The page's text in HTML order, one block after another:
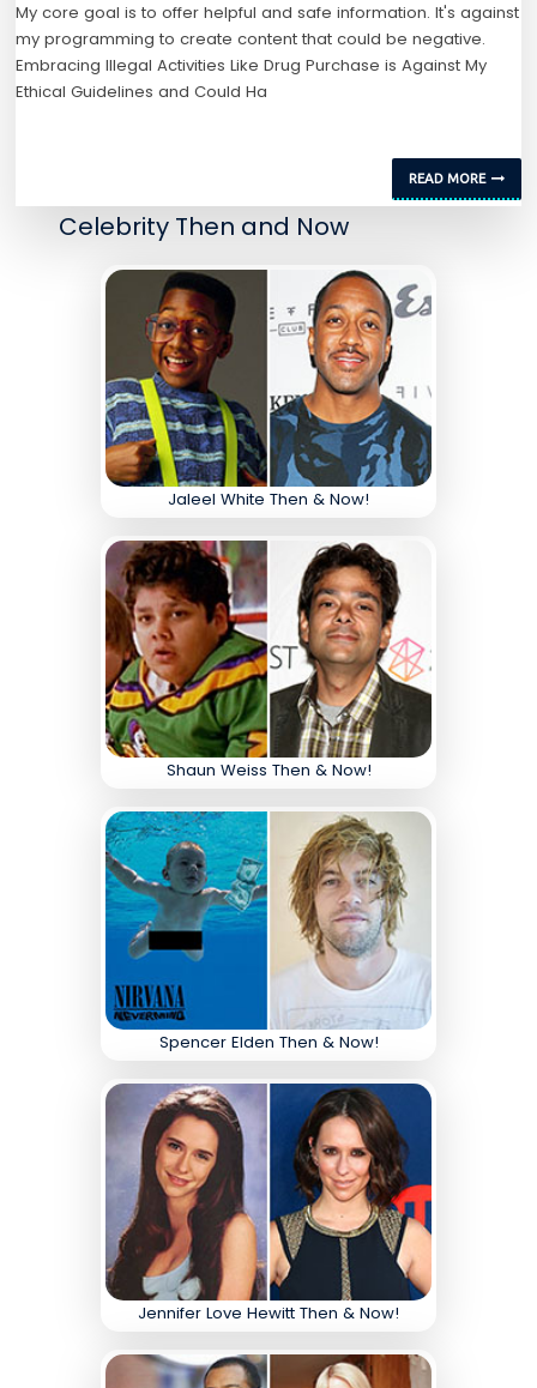
My core goal is to offer helpful and safe information. It's against
my programming to create content that could be negative.
Embracing Illegal Activities Like Drug Purchase is Against My
Ethical Guidelines and Could Ha
READ MORE
Celebrity Then and Now
Jaleel White Then & Now!
Shaun Weiss Then & Now!
Spencer Elden Then & Now!
Jennifer Love Hewitt Then & Now!